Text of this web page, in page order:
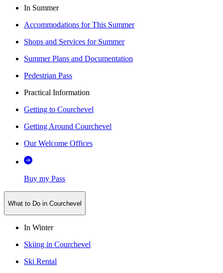
In Summer
Accommodations for This Summer
Shops and Services for Summer
Summer Plans and Documentation
Pedestrian Pass
Practical Information
Getting to Courchevel
Getting Around Courchevel
Our Welcome Offices
Buy my Pass
What to Do in Courchevel
In Winter
Skiing in Courchevel
Ski Rental